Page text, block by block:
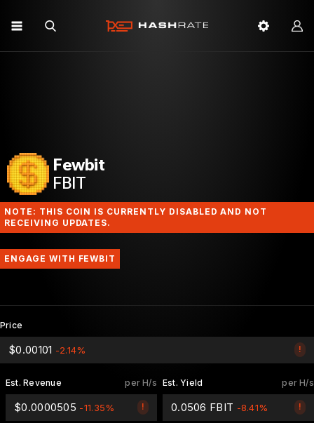
Fewbit
FBIT
NOTE: THIS COIN IS CURRENTLY DISABLED AND NOT
RECEIVING UPDATES.
ENGAGE WITH FEWBIT
Price
!
$0.00101 -2.14%
per H/s
Est. Revenue
!
$0.0000505 -11.35%
per H/s
Est. Yield
!
0.0506 FBIT -8.41%